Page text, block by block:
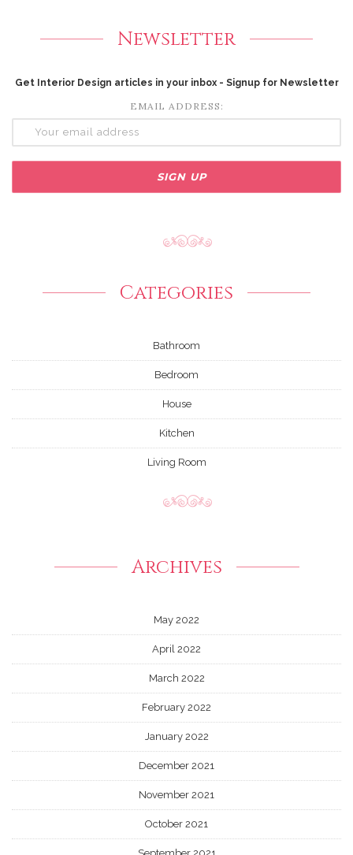
Newsletter
Get Interior Design articles in your inbox - Signup for Newsletter
EMAIL ADDRESS:
Categories
Bathroom
Bedroom
House
Kitchen
Living Room
Archives
May 2022
April 2022
March 2022
February 2022
January 2022
December 2021
November 2021
October 2021